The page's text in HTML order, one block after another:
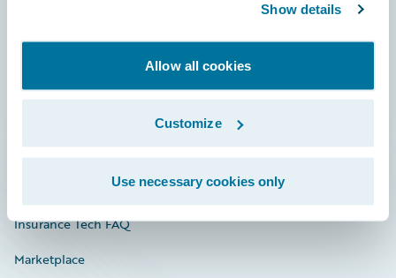
Show details
Allow all cookies
Customize
Use necessary cookies only
Connections
Investor Relations
Insurance Tech FAQ
Marketplace